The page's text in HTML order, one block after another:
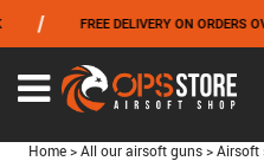
FREE DELIVERY ON ORDERS
Home > All our airsoft guns > Airsoft